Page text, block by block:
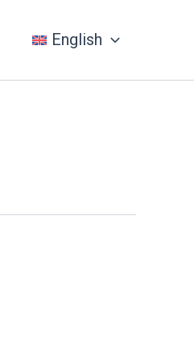
English